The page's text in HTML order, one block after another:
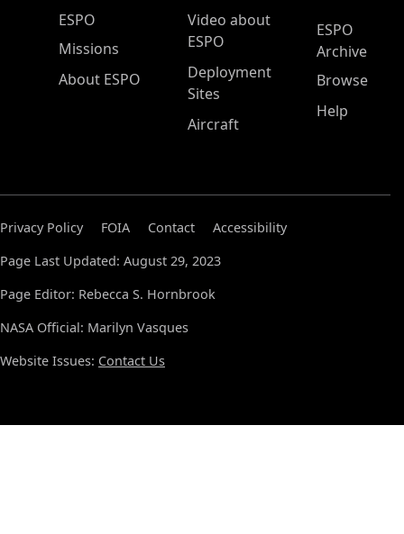
ESPO Main Menu
ESPO
Missions
About ESPO
Video about
ESPO
Deployment
Sites
Aircraft
ESPO
Archive
Browse
Help
Privacy Policy FOIA Contact
Accessibility
Page Last Updated: August 29, 2023
Page Editor: Rebecca S. Hornbrook
NASA Official: Marilyn Vasques
Website Issues: Contact Us